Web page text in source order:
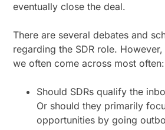
eventually close the deal.
There are several debates and
regarding the SDR role.
we often come across most often:
Should SDRs qualify the
Or should they primarily
opportunities by going